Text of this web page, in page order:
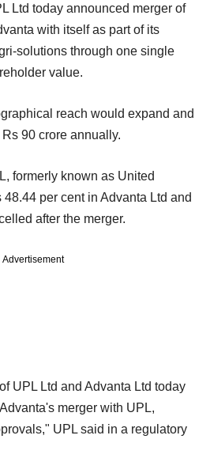
Ltd today announced merger of
with itself as part of its
solutions through one single
value.
reach would expand and
90 crore annually.
formerly known as United
per cent in Advanta Ltd and
after the merger.
Advertisement
UPL Ltd and Advanta Ltd today
merger with UPL,
UPL said in a regulatory